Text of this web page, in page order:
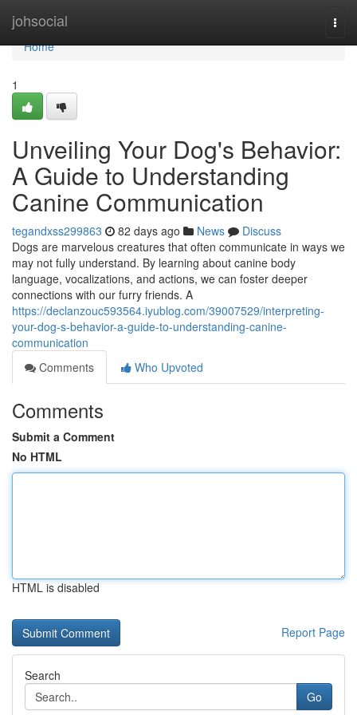
johsocial
Home
Home
1
Unveiling Your Dog's Behavior:
A Guide to Understanding
Canine Communication
tegandxss299863 82 days ago News
Discuss
Dogs are marvelous creatures that often communicate in ways we
may not fully understand. By learning about canine body
language, vocalizations, and actions, we can foster deeper
connections with our furry friends. A
https://declanzouc593564.iyublog.com/39007529/interpreting-
your-dog-s-behavior-a-guide-to-understanding-canine-
communication
Comments
Who Upvoted
Comments
Submit a Comment
No HTML
HTML is disabled
Report Page
Search
Go